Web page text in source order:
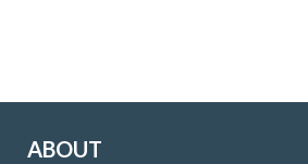
ABOUT